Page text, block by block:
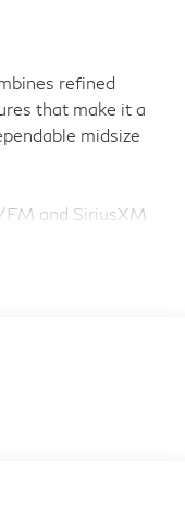
refined
that make it a
midsize
and SiriusXM